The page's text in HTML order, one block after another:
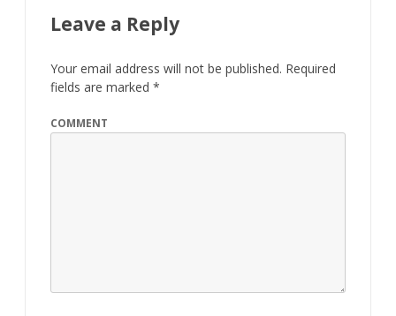
Leave a Reply
Your email address will not be published. Required
fields are marked *
COMMENT